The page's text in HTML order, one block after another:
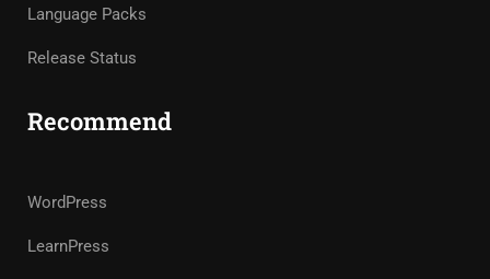
Language Packs
Release Status
Recommend
WordPress
LearnPress